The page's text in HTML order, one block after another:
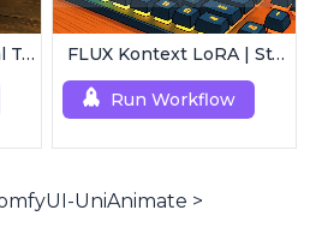
Flux 2 Dev | Photoreal Text-to-Image Generator FLUX Kontext LoRA | Style Transfer
Run Workflow
UniAnimate >